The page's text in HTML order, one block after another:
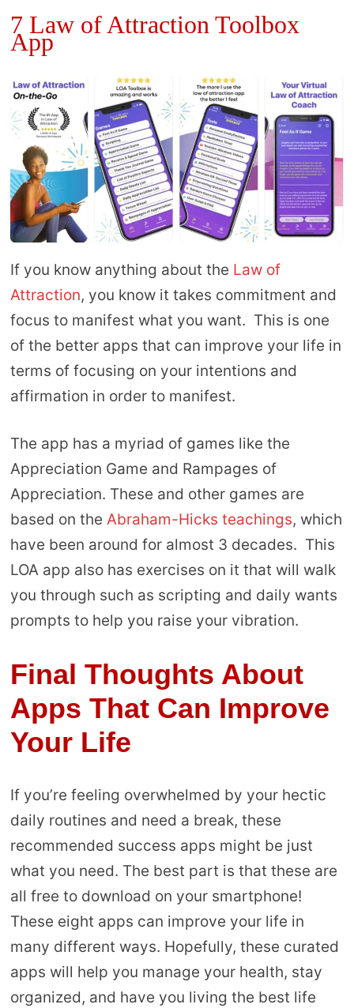
7 Law of Attraction Toolbox
App
If you know anything about the Law of
Attraction, you know it takes commitment and
focus to manifest what you want. This is one
of the better apps that can improve your life in
terms of focusing on your intentions and
affirmation in order to manifest.
The app has a myriad of games like the
Appreciation Game and Rampages of
Appreciation. These and other games are
based on the Abraham-Hicks teachings, which
have been around for almost 3 decades. This
LOA app also has exercises on it that will walk
you through such as scripting and daily wants
prompts to help you raise your vibration.
Final Thoughts About
Apps That Can Improve
Your Life
If you’re feeling overwhelmed by your hectic
daily routines and need a break, these
recommended success apps might be just
what you need. The best part is that these are
all free to download on your smartphone!
These eight apps can improve your life in
many different ways. Hopefully, these curated
apps will help you manage your health, stay
organized, and have you living the best life